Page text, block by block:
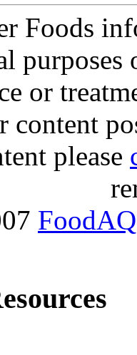
Foods
purposes
or
content
please
FoodAQ